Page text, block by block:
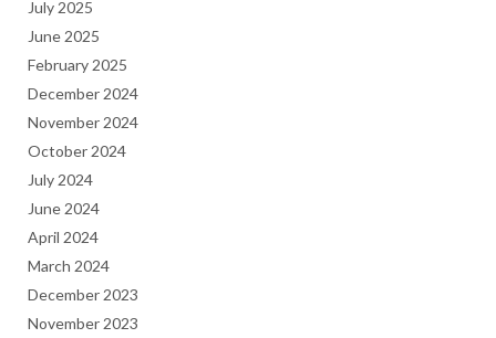
July 2025
June 2025
February 2025
December 2024
November 2024
October 2024
July 2024
June 2024
April 2024
March 2024
December 2023
November 2023